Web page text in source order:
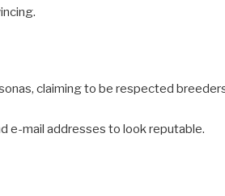
claiming to be respected
e-mail addresses to look reputable.